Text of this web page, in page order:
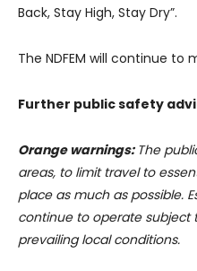
Back, Stay High, Stay Dry”.
The NDFEM will continue
Further public safety
Orange warnings: The
areas, to limit travel to
place as much as possible.
continue to operate subject
prevailing local conditions.